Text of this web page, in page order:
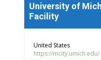
University of
Facility
United States
https://mcity.umich.edu/